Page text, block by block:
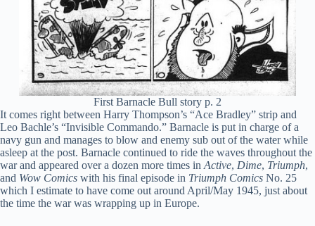
First Barnacle Bull story p. 2
It comes right between Harry Thompson’s “Ace Bradley” strip and
Leo Bachle’s “Invisible Commando.” Barnacle is put in charge of a
navy gun and manages to blow and enemy sub out of the water while
asleep at the post. Barnacle continued to ride the waves throughout the
war and appeared over a dozen more times in Active, Dime, Triumph,
and Wow Comics with his final episode in Triumph Comics No. 25
which I estimate to have come out around April/May 1945, just about
the time the war was wrapping up in Europe.